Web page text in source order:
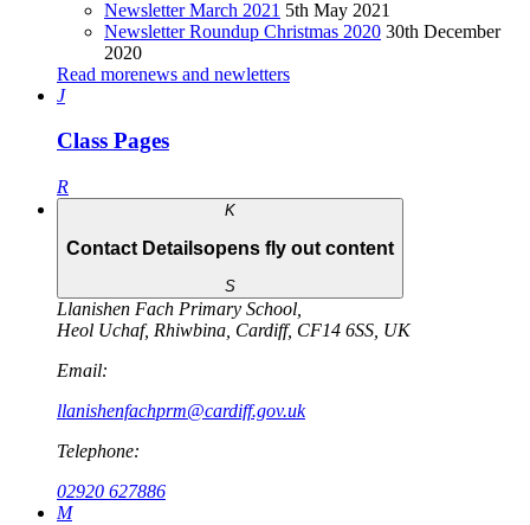
Newsletter March 2021 5th May 2021
Newsletter Roundup Christmas 2020 30th December
2020
Read morenews and newletters
J
Class Pages
R
K
Contact Detailsopens fly out content
S
Llanishen Fach Primary School
Heol Uchaf, Rhiwbina Cardiff, CF14 6SS UK
Email:
llanishenfachprm@cardiff.gov.uk
Telephone:
02920 627886
M